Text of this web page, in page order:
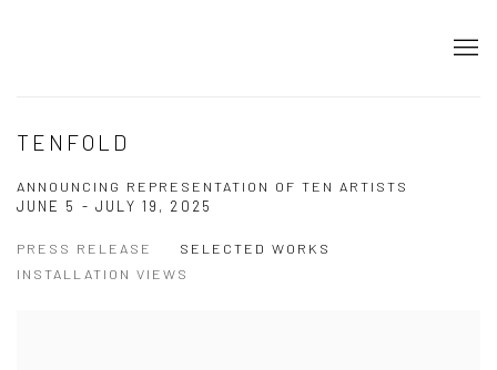
TENFOLD
ANNOUNCING REPRESENTATION OF TEN ARTISTS
JUNE 5 - JULY 19, 2025
PRESS RELEASE
SELECTED WORKS
INSTALLATION VIEWS